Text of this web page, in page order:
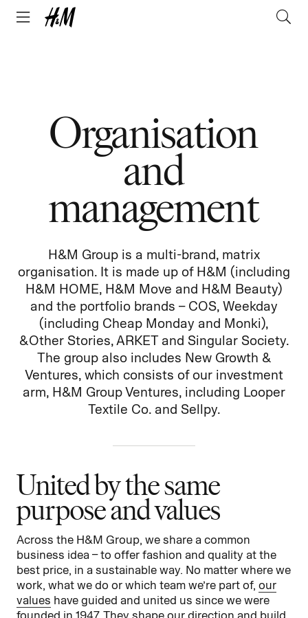
Organisation
and
management
H&M Group is a multi-brand, matrix
organisation. It is made up of H&M (including
H&M HOME, H&M Move and H&M Beauty)
and the portfolio brands – COS, Weekday
(including Cheap Monday and Monki),
& Other Stories, ARKET and Singular Society.
The group also includes New Growth &
Ventures, which consists of our investment
arm, H&M Group Ventures, including Looper
Textile Co. and Sellpy.
United by the same
purpose and values
Across the H&M Group, we share a common
business idea – to offer fashion and quality at the
best price, in a sustainable way. No matter where we
work, what we do or which team we’re part of, our
values have guided and united us since we were